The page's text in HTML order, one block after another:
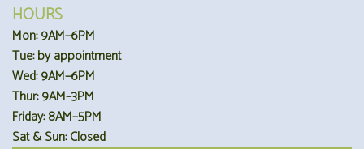
HOURS
Mon: 9AM–6PM
Tue: by appointment
Wed: 9AM–6PM
Thur: 9AM–3PM
Friday: 8AM–5PM
Sat & Sun: Closed